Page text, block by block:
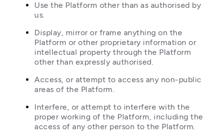
Use the Platform other than as authorised by
us.
Display, mirror or frame anything on the
Platform or other proprietary information or
intellectual property through the Platform
other than expressly authorised.
Access, or attempt to access any non-public
areas of the Platform.
Interfere, or attempt to interfere with the
proper working of the Platform, including the
access of any other person to the Platform.